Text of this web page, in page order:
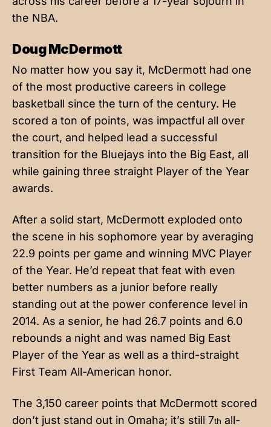
the NBA.
Doug McDermott
No matter how you say it, McDermott had one
of the most productive careers in college
basketball since the turn of the century. He
scored a ton of points, was impactful all over
the court, and helped lead a successful
transition for the Bluejays into the Big East, all
while gaining three straight Player of the Year
awards.
After a solid start, McDermott exploded onto
the scene in his sophomore year by averaging
22.9 points per game and winning MVC Player
of the Year. He’d repeat that feat with even
better numbers as a junior before really
standing out at the power conference level in
2014. As a senior, he had 26.7 points and 6.0
rebounds a night and was named Big East
Player of the Year as well as a third-straight
First Team All-American honor.
The 3,150 career points that McDermott scored
don’t just stand out in Omaha; it’s still 7th all-